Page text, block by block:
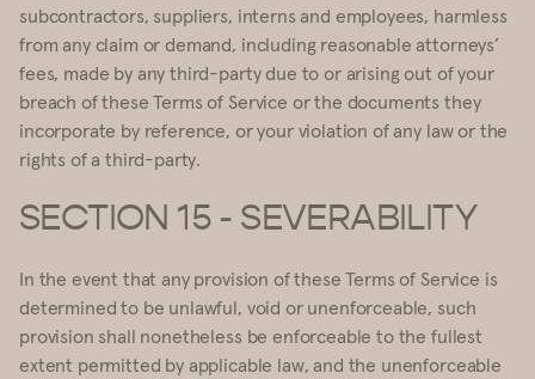
subcontractors, suppliers, interns and employees, harmless
from any claim or demand, including reasonable attorneys’
fees, made by any third-party due to or arising out of your
breach of these Terms of Service or the documents they
incorporate by reference, or your violation of any law or the
rights of a third-party.
SECTION 15 - SEVERABILITY
In the event that any provision of these Terms of Service is
determined to be unlawful, void or unenforceable, such
provision shall nonetheless be enforceable to the fullest
extent permitted by applicable law, and the unenforceable